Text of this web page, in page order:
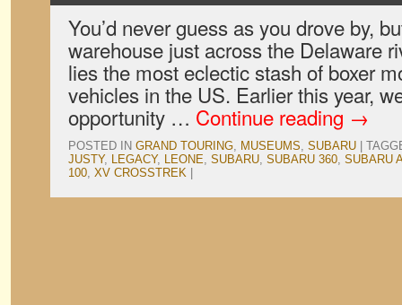
You’d never guess as you drove by,
warehouse just across the Delaware
lies the most eclectic stash of boxer
vehicles in the US. Earlier this year,
opportunity … Continue reading →
POSTED IN GRAND TOURING, MUSEUMS, SUBARU
JUSTY, LEGACY, LEONE, SUBARU, SUBARU 360, SUBARU
100, XV CROSSTREK